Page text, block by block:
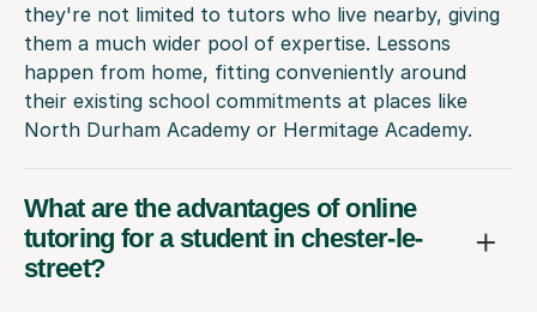
they're not limited to tutors who live nearby, giving
them a much wider pool of expertise. Lessons
happen from home, fitting conveniently around
their existing school commitments at places like
North Durham Academy or Hermitage Academy.
What are the advantages of online
tutoring for a student in chester-le-
street?